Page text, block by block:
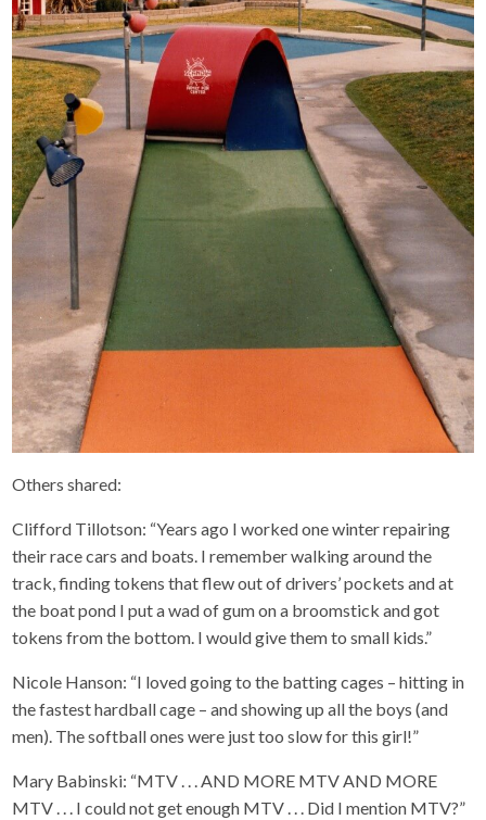
Others shared:
Clifford Tillotson: “Years ago I worked one winter repairing
their race cars and boats. I remember walking around the
track, finding tokens that flew out of drivers’ pockets and at
the boat pond I put a wad of gum on a broomstick and got
tokens from the bottom. I would give them to small kids.”
Nicole Hanson: “I loved going to the batting cages – hitting in
the fastest hardball cage – and showing up all the boys (and
men). The softball ones were just too slow for this girl!”
Mary Babinski: “MTV . . . AND MORE MTV AND MORE
MTV . . . I could not get enough MTV . . . Did I mention MTV?”